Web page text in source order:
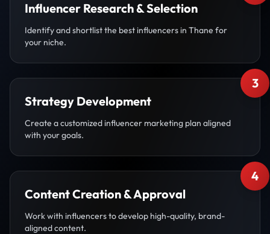
Influencer Research & Selection
Identify and shortlist the best influencers in Thane for
your niche.
3
Strategy Development
Create a customized influencer marketing plan aligned
with your goals.
4
Content Creation & Approval
Work with influencers to develop high-quality, brand-
aligned content.